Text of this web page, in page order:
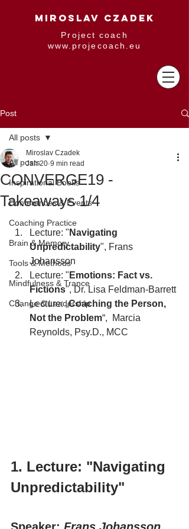
MIROSLAV CZADEK
Project coach
www.projecoach.eu
Post
All posts
Inspirational Books
Conferences & Events
Coaching Practice
Brain & Memory
Tools & Methods
Mindfulness & Trance
Change & Leadership
All posts
CONVERGE19 -
Takeaways 1/4
Miroslav Czadek
Jan 20 9 min read
Lecture: " Navigating
Unpredictability", Frans
Johansson
Lecture: " Emotions: Fact vs.
Fictions", Dr. Lisa Feldman-Barrett
Lecture: „Coaching the Person,
Not the Problem“,  Marcia
Reynolds, Psy.D., MCC
1. Lecture: "Navigating
Unpredictability"